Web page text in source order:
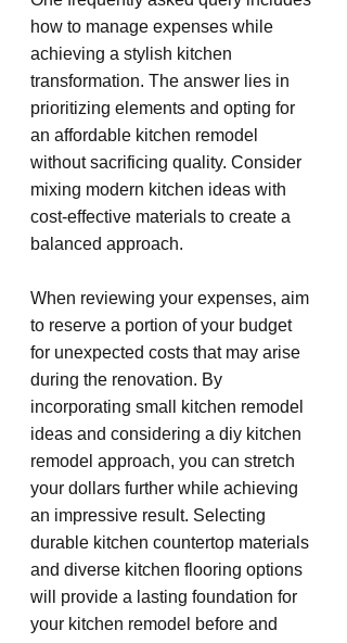
how to manage expenses while
achieving a stylish kitchen
transformation. The answer lies in
prioritizing elements and opting for
an affordable kitchen remodel
without sacrificing quality. Consider
mixing modern kitchen ideas with
cost-effective materials to create a
balanced approach.
When reviewing your expenses, aim
to reserve a portion of your budget
for unexpected costs that may arise
during the renovation. By
incorporating small kitchen remodel
ideas and considering a diy kitchen
remodel approach, you can stretch
your dollars further while achieving
an impressive result. Selecting
durable kitchen countertop materials
and diverse kitchen flooring options
will provide a lasting foundation for
your kitchen remodel before and